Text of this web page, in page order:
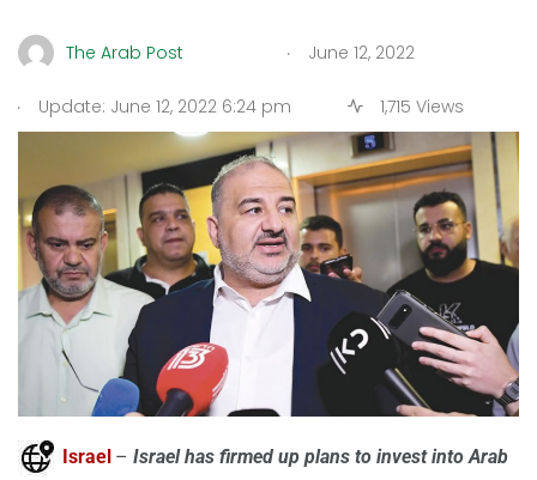
The Arab Post . June 12, 2022
. Update: June 12, 2022 6:24 pm 1,715 Views
Israel –Israel has firmed up plans to invest into Arab